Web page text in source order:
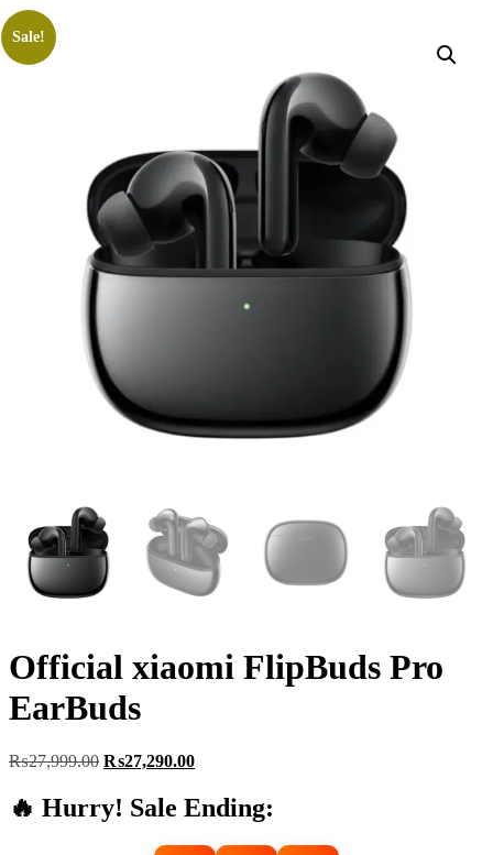
Sale!
Official xiaomi FlipBuds Pro
EarBuds
₨27,999.00 Original
was:
₨27,999.00.
₨27,290.00Current
is:
₨27,290.00.
🔥 Hurry! Sale Ending: